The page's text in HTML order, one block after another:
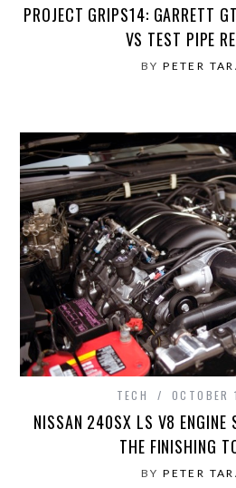
PROJECT GRIPS14: GARRETT
VS TEST PIPE
BYPETER
TECH
NISSAN 240SX LS V8 ENGINE
THE FINISHING
BYPETER